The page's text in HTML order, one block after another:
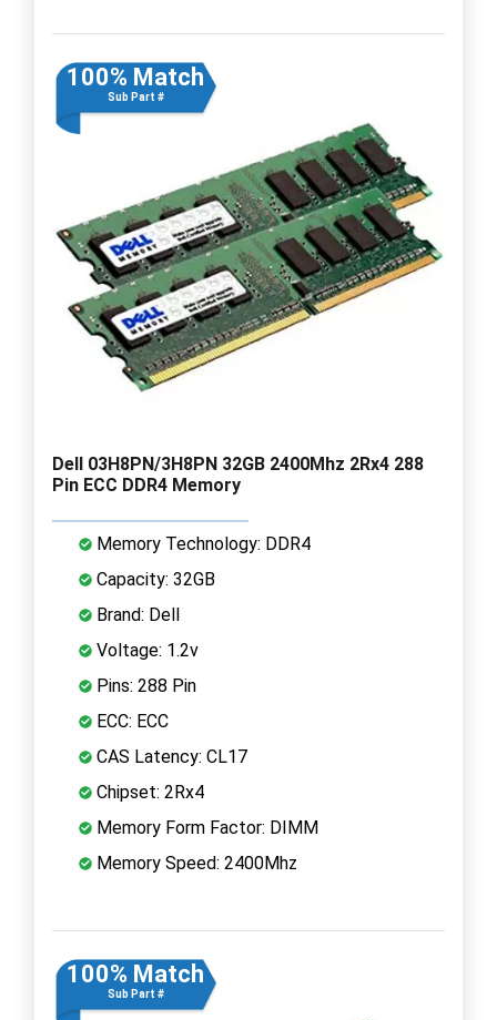
100% Match
Sub Part #
Dell 03H8PN/3H8PN 32GB 2400Mhz 2Rx4 288
Pin ECC DDR4 Memory
Memory Technology: DDR4
Capacity: 32GB
Brand: Dell
Voltage: 1.2v
Pins: 288 Pin
ECC: ECC
CAS Latency: CL17
Chipset: 2Rx4
Memory Form Factor: DIMM
Memory Speed: 2400Mhz
100% Match
Sub Part #